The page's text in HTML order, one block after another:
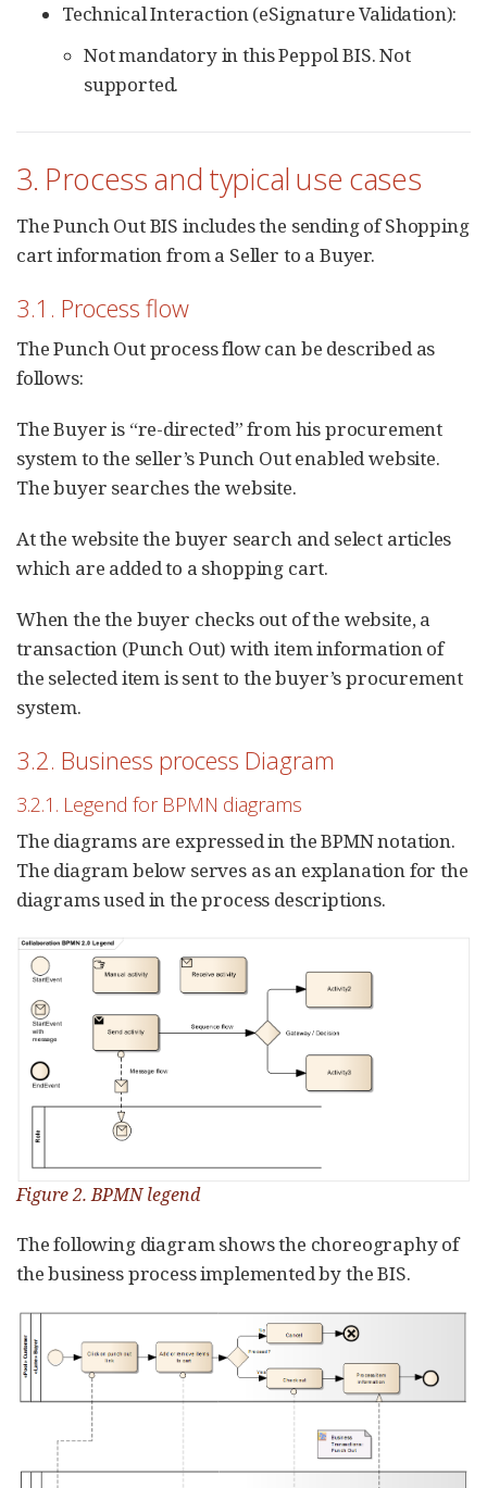
Technical Interaction (eSignature Validation):
Not mandatory in this Peppol BIS. Not
supported.
3. Process and typical use cases
The Punch Out BIS includes the sending of Shopping
cart information from a Seller to a Buyer.
3.1. Process flow
The Punch Out process flow can be described as
follows:
The Buyer is “re-directed” from his procurement
system to the seller’s Punch Out enabled website.
The buyer searches the website.
At the website the buyer search and select articles
which are added to a shopping cart.
When the the buyer checks out of the website, a
transaction (Punch Out) with item information of
the selected item is sent to the buyer’s procurement
system.
3.2. Business process Diagram
3.2.1. Legend for BPMN diagrams
The diagrams are expressed in the BPMN notation.
The diagram below serves as an explanation for the
diagrams used in the process descriptions.
Figure 2. BPMN legend
The following diagram shows the choreography of
the business process implemented by the BIS.